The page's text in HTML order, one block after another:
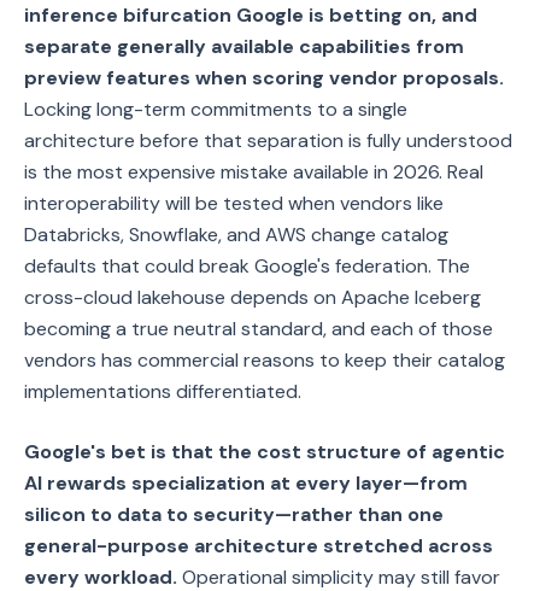
inference bifurcation Google is betting on, and
separate generally available capabilities from
preview features when scoring vendor proposals.
Locking long-term commitments to a single
architecture before that separation is fully understood
is the most expensive mistake available in 2026. Real
interoperability will be tested when vendors like
Databricks, Snowflake, and AWS change catalog
defaults that could break Google's federation. The
cross-cloud lakehouse depends on Apache Iceberg
becoming a true neutral standard, and each of those
vendors has commercial reasons to keep their catalog
implementations differentiated.
Google's bet is that the cost structure of agentic
AI rewards specialization at every layer—from
silicon to data to security—rather than one
general-purpose architecture stretched across
every workload. Operational simplicity may still favor